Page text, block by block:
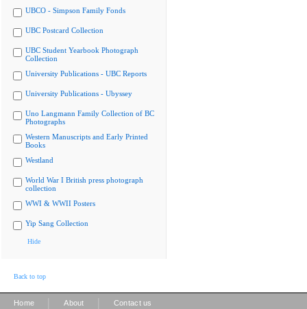
UBCO - Simpson Family Fonds
UBC Postcard Collection
UBC Student Yearbook Photograph
Collection
University Publications - UBC Reports
University Publications - Ubyssey
Uno Langmann Family Collection of BC
Photographs
Western Manuscripts and Early Printed
Books
Westland
World War I British press photograph
collection
WWI & WWII Posters
Yip Sang Collection
Hide
Back to top
Home About Contact us